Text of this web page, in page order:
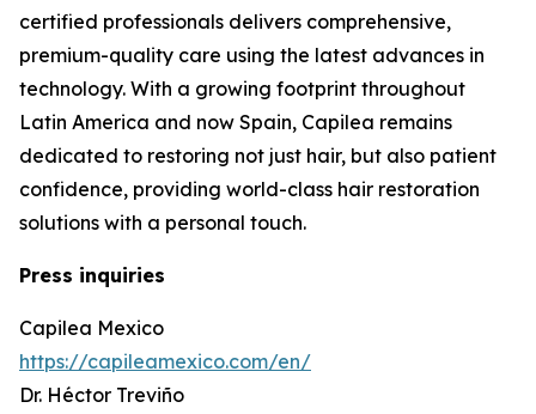
certified professionals delivers comprehensive,
premium-quality care using the latest advances in
technology. With a growing footprint throughout
Latin America and now Spain, Capilea remains
dedicated to restoring not just hair, but also patient
confidence, providing world-class hair restoration
solutions with a personal touch.
Press inquiries
Capilea Mexico
https://capileamexico.com/en/
Dr. Héctor Treviño